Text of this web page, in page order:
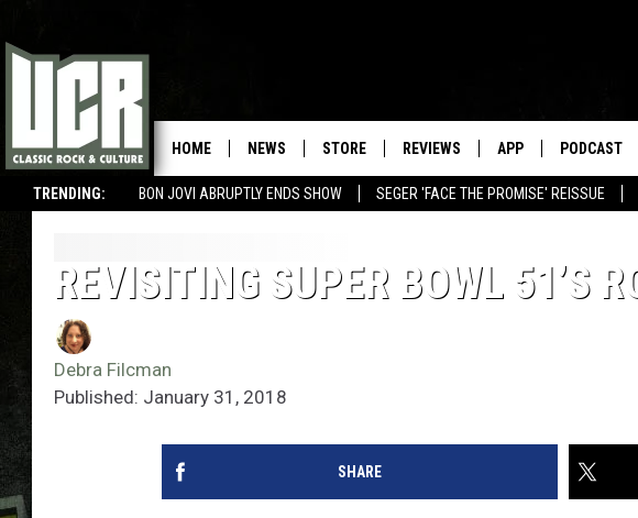
TRENDING: BON JOVI ABRUPTLY ENDS SHOW SEGER 'FACE THE PROMISE' REISSUE
HOME NEWS STORE REVIEWS APP PODCAST
REVISITING SUPER BOWL 51’S
Debra Filcman
Published: January 31, 2018
SHARE